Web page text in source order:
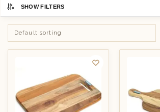
SHOW FILTERS